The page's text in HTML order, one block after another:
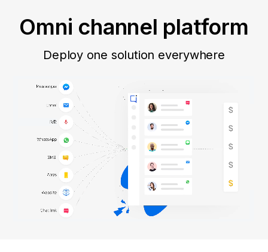
Omni channel platform
Deploy one solution everywhere